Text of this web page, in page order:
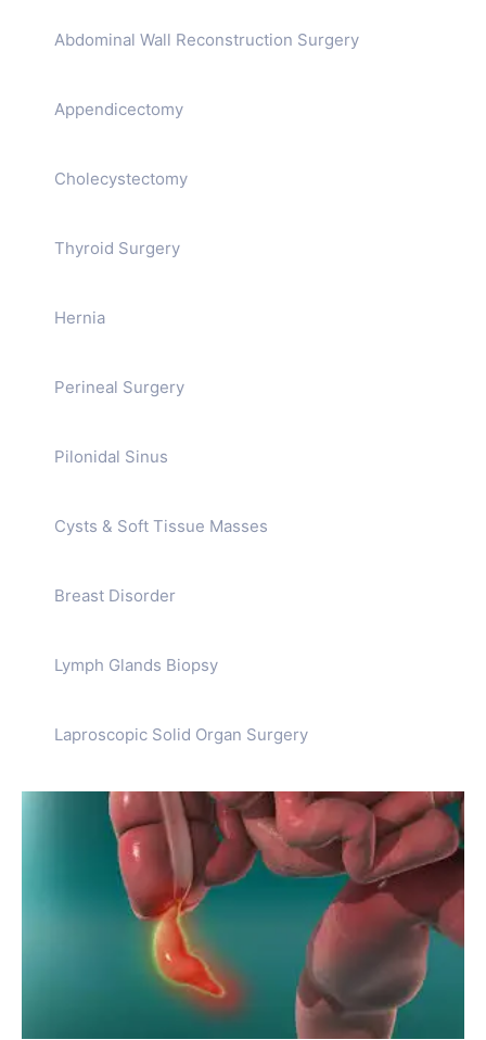
Abdominal Wall Reconstruction Surgery
Appendicectomy
Cholecystectomy
Thyroid Surgery
Hernia
Perineal Surgery
Pilonidal Sinus
Cysts & Soft Tissue Masses
Breast Disorder
Lymph Glands Biopsy
Laproscopic Solid Organ Surgery